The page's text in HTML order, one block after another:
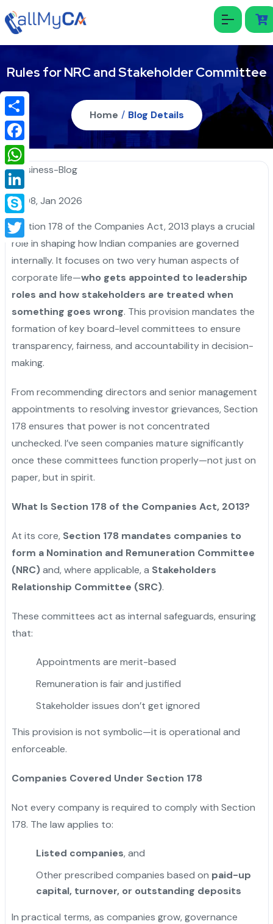
Rules for NRC and Stakeholder Committee
Home / Blog Details
08, Jan 2026
Section 178 of the Companies Act, 2013 plays a crucial
role in shaping how Indian companies are governed
internally. It focuses on two very human aspects of
corporate life—who gets appointed to leadership
roles and how stakeholders are treated when
something goes wrong. This provision mandates the
formation of key board-level committees to ensure
transparency, fairness, and accountability in decision-
making.
From recommending directors and senior management
appointments to resolving investor grievances, Section
178 ensures that power is not concentrated
unchecked. I’ve seen companies mature significantly
once these committees function properly—not just on
paper, but in spirit.
What Is Section 178 of the Companies Act, 2013?
At its core, Section 178 mandates companies to
form a Nomination and Remuneration Committee
(NRC)and, where applicable, a Stakeholders
Relationship Committee (SRC).
These committees act as internal safeguards, ensuring
that:
Appointments are merit-based
Remuneration is fair and justified
Stakeholder issues don’t get ignored
This provision is not symbolic—it is operational and
enforceable.
Companies Covered Under Section 178
Not every company is required to comply with Section
178. The law applies to:
Listed companies, and
Other prescribed companies based on paid-up
capital, turnover, or outstanding deposits
In practical terms, as companies grow, governance
Share
Facebook
WhatsApp
LinkedIn
Skype
Twitter